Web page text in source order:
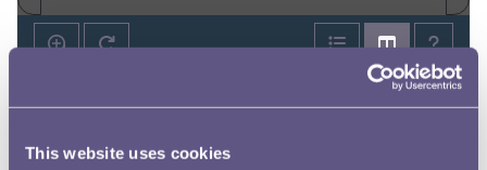
This website uses cookies